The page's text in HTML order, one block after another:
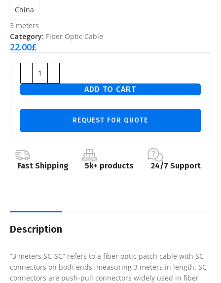
China
3 meters
Category: Fiber Optic Cable
22.00£
ADD TO CART
REQUEST FOR QUOTE
Fast Shipping 5k+ products 24/7 Support
Description
“3 meters SC-SC” refers to a fiber optic patch cable with SC
connectors on both ends, measuring 3 meters in length. SC
connectors are push-pull connectors widely used in fiber